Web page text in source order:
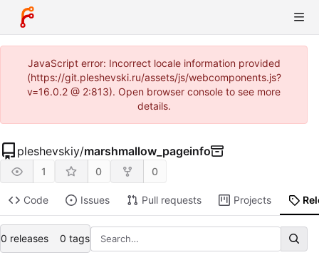
JavaScript error: Incorrect locale information provided
(https://git.pleshevski.ru/assets/js/webcomponents.js?
v=16.0.2 @ 2:813). Open browser console to see more
details.
pleshevskiy/marshmallow_pageinfo
1 0 0
Code Issues Pull requests Projects
0 releases 0 tags